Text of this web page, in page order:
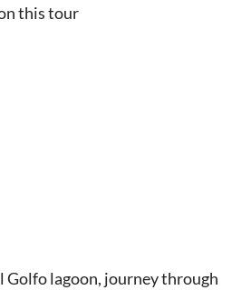
this tour
Golfo lagoon, journey through